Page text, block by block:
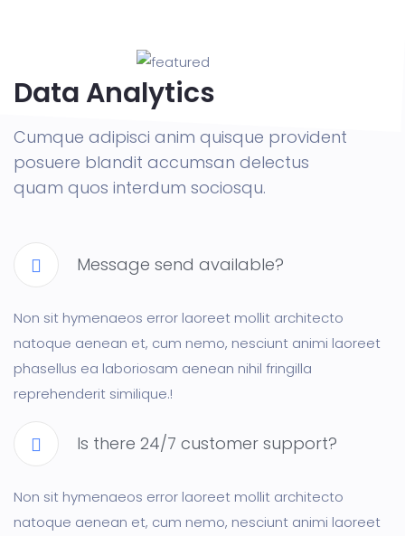
Data Analytics
Cumque adipisci anim quisque provident
posuere blandit accumsan delectus
quam quos interdum sociosqu.
Message send available?
Non sit hymenaeos error laoreet mollit architecto
natoque aenean et, cum nemo, nesciunt animi laoreet
phasellus ea laboriosam aenean nihil fringilla
reprehenderit similique.!
Is there 24/7 customer support?
Non sit hymenaeos error laoreet mollit architecto
natoque aenean et, cum nemo, nesciunt animi laoreet